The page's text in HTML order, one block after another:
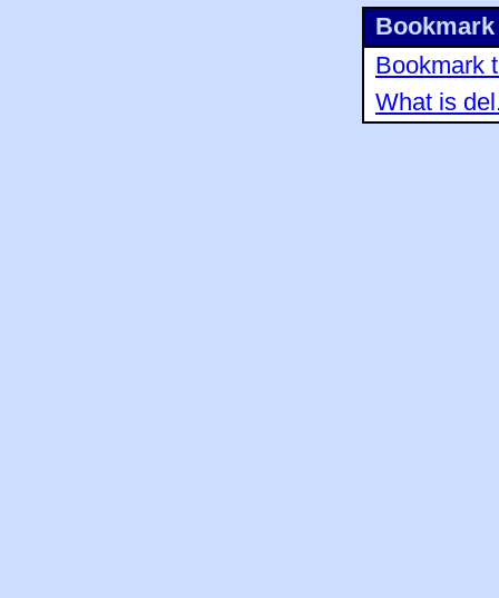
Bookmark
What is